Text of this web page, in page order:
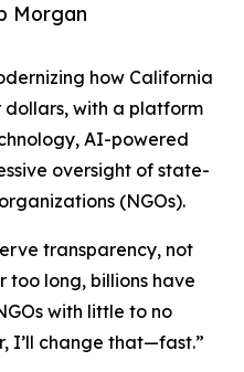
Morgan
how California
with a platform
AI-powered
oversight of state-
(NGOs).
transparency, not
too long, billions have
with little to no
I’ll change that—fast.”